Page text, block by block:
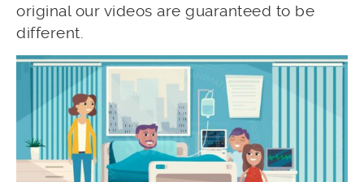
original our videos are guaranteed to be
different.